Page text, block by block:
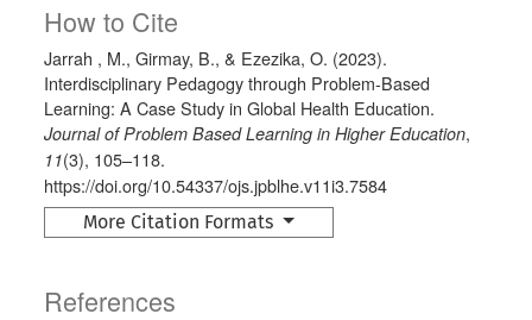
How to Cite
Jarrah , M., Girmay, B., & Ezezika, O. (2023).
Interdisciplinary Pedagogy through Problem-Based
Learning: A Case Study in Global Health Education.
Journal of Problem Based Learning in Higher Education,
11(3), 105–118.
https://doi.org/10.54337/ojs.jpblhe.v11i3.7584
More Citation Formats
References